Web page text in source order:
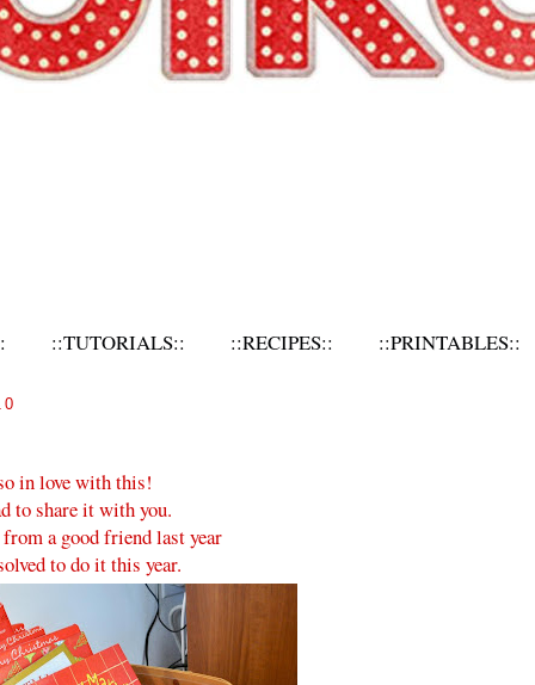
::TUTORIALS:: ::RECIPES:: ::PRINTABLES::
in love with this!
to share it with you.
a good friend last year
to do it this year.